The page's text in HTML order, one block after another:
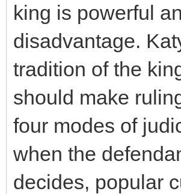
king is powerful
disadvantage.
tradition of the
should make
four modes of
when the
decides, popular